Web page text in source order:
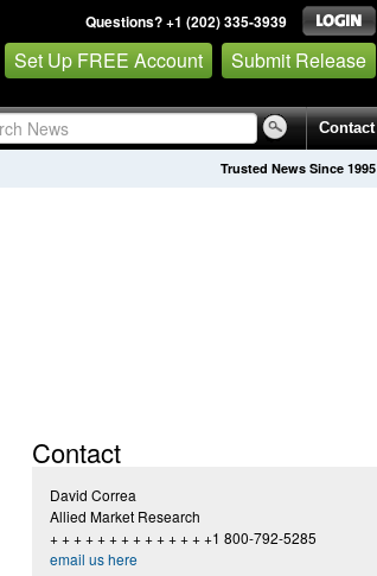
Questions? +1 (202) 335-3939
Set Up FREE Account Submit Release
Contact
Trusted News Since 1995
Contact
David Correa
Allied Market Research
+ + + + + + + + + + + + + +1 800-792-5285
email us here